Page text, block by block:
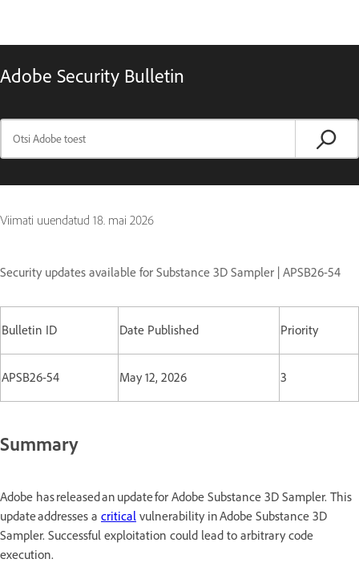
Adobe Security Bulletin
Viimati uuendatud 18. mai 2026
Security updates available for Substance 3D Sampler | APSB26-54
Bulletin ID Date Published Priority
APSB26-54 May 12, 2026 3
Summary
Adobe has released an update for Adobe Substance 3D Sampler. This
update addresses a critical vulnerability in Adobe Substance 3D
Sampler. Successful exploitation could lead to arbitrary code
execution.